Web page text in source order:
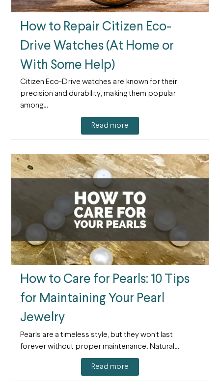
How to Repair Citizen Eco-
Drive Watches (At Home or
With Some Help)
Citizen Eco-Drive watches are known for their
precision and durability, making them popular
among…
Read more
How to Care for Pearls: 10 Tips
for Maintaining Your Pearl
Jewelry
Pearls are a timeless style, but they won't last
forever without proper maintenance. Natural…
Read more